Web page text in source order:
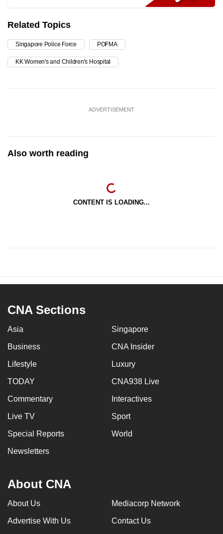
Related Topics
Singapore Police Force POFMA
KK Women's and Children's Hospital
ADVERTISEMENT
Also worth reading
CONTENT IS LOADING...
CNA Sections
Asia Singapore
Business CNA Insider
Lifestyle Luxury
TODAY CNA938 Live
Commentary Interactives
Live TV Sport
Special Reports World
Newsletters
About CNA
About Us Mediacorp Network
Advertise With Us Contact Us